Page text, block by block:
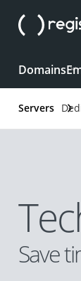
Domains
Servers
Save